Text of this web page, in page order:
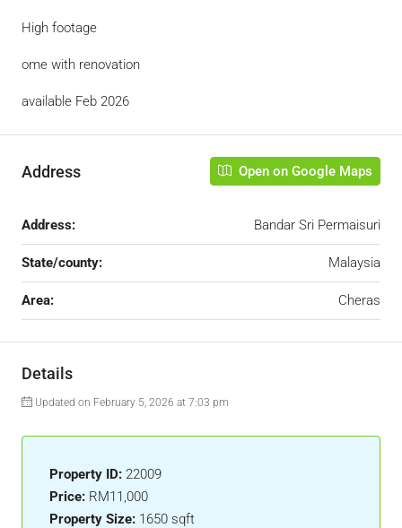
High footage
ome with renovation
available Feb 2026
Address Open on Google Maps
Address: Bandar Sri Permaisuri
State/county: Malaysia
Area: Cheras
Details
Updated on February 5, 2026 at 7:03 pm
Property ID: 22009
Price: RM11,000
Property Size: 1650 sqft